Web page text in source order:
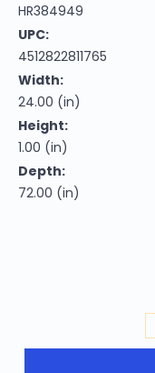
HR384949
UPC:
4512822811765
Width:
24.00 (in)
Height:
1.00 (in)
Depth:
72.00 (in)